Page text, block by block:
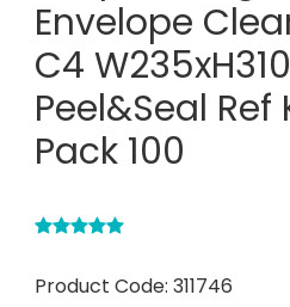
Envelope
C4
Peel&Seal Ref
Pack 100
Product Code: 311746